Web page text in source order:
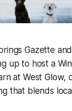
Gazette
up to host a
at West Glow,
that blends